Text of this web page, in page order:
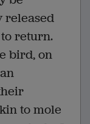
released
return.
bird, on
to mole